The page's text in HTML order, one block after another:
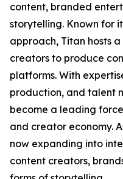
content, branded
storytelling. Known for
approach, Titan hosts
creators to produce
platforms. With
production, and talent
become a leading
and creator economy.
now expanding into
content creators,